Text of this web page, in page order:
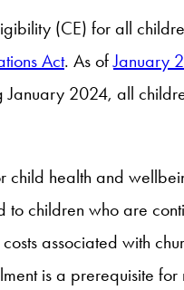
(CE) for all
Act. As ofJanuary
2024, all
child health and
children who are
associated with
is a prerequisite for